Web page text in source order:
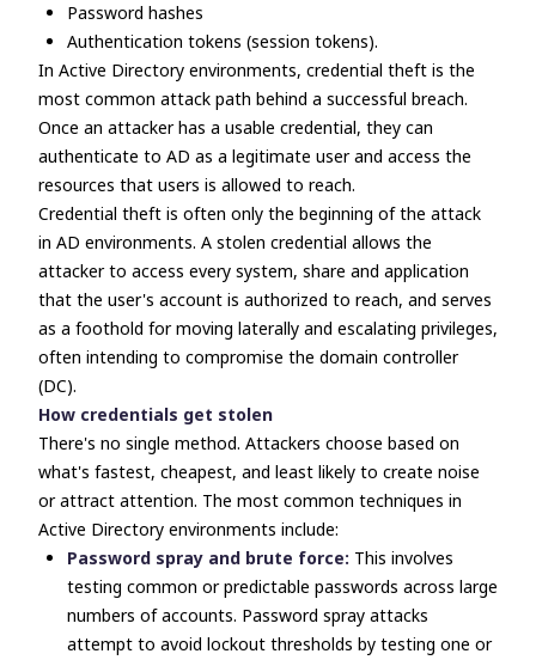
Password hashes
Authentication tokens (session tokens).
In Active Directory environments, credential theft is the
most common attack path behind a successful breach.
Once an attacker has a usable credential, they can
authenticate to AD as a legitimate user and access the
resources that users is allowed to reach.
Credential theft is often only the beginning of the attack
in AD environments. A stolen credential allows the
attacker to access every system, share and application
that the user's account is authorized to reach, and serves
as a foothold for moving laterally and escalating privileges,
often intending to compromise the domain controller
(DC).
How credentials get stolen
There's no single method. Attackers choose based on
what's fastest, cheapest, and least likely to create noise
or attract attention. The most common techniques in
Active Directory environments include:
Password spray and brute force: This involves
testing common or predictable passwords across large
numbers of accounts. Password spray attacks
attempt to avoid lockout thresholds by testing one or